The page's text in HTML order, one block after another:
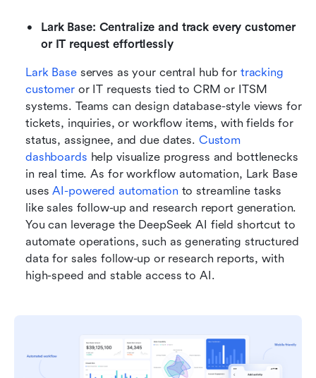
Lark Base: Centralize and track every customer
or IT request effortlessly
Lark Base serves as your central hub for tracking
customer or IT requests tied to CRM or ITSM
systems. Teams can design database-style views for
tickets, inquiries, or workflow items, with fields for
status, assignee, and due dates. Custom
dashboards help visualize progress and bottlenecks
in real time. As for workflow automation, Lark Base
uses AI-powered automation to streamline tasks
like sales follow-up and research report generation.
You can leverage the DeepSeek AI field shortcut to
automate operations, such as generating structured
data for sales follow-up or research reports, with
high-speed and stable access to AI.